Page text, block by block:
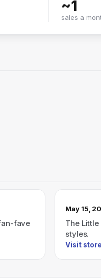
~1
sales a
fave
May 15,
The
styles.
Visit store